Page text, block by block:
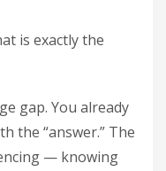
is exactly the
gap. You already
the “answer.” The
— knowing